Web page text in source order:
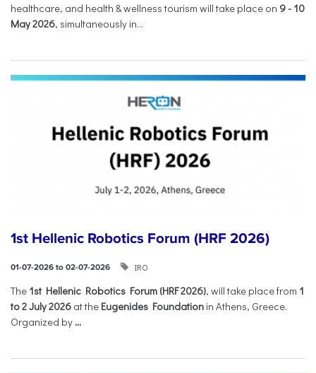
healthcare, and health & wellness tourism will take place on 9- 10
May 2026, simultaneously in...
1st Hellenic Robotics Forum (HRF 2026)
01-07-2026 to 02-07-2026 IRO
Τhe 1st Hellenic Robotics Forum (HRF 2026), will take place from 1
to 2 July 2026 at the Eugenides Foundation in Athens, Greece.
Organized by ...